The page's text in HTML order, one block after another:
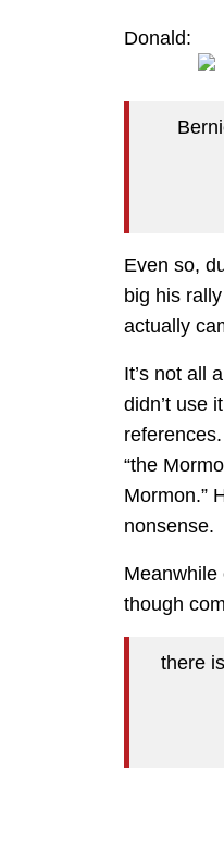
Donald:
Even so,
big his
actually
It’s not all
didn’t use
“the
Mormon.”
nonsense.
Meanwhile
though
there